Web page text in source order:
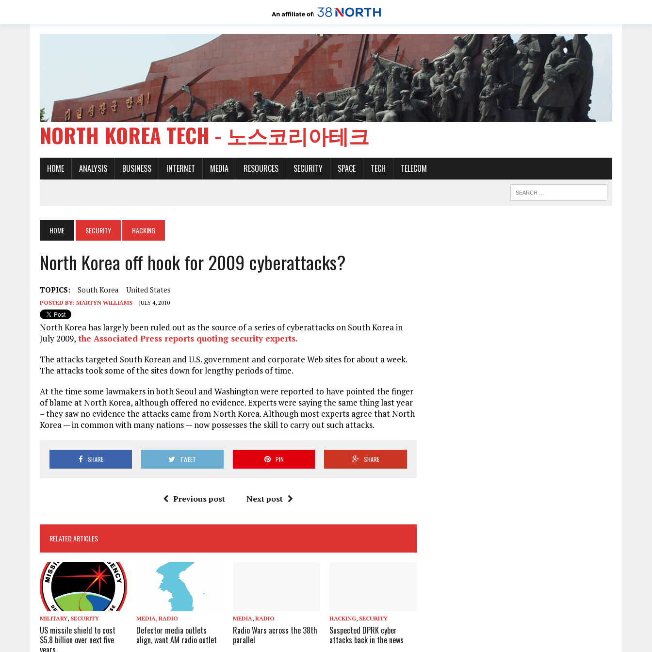
NORTH KOREA TECH - 노스코리아테크
HOME ANALYSIS BUSINESS INTERNET MEDIA RESOURCES SECURITY SPACE TECH TELECOM
HOME SECURITY HACKING
North Korea off hook for 2009 cyberattacks?
TOPICS: South Korea United States
POSTED BY: MARTYN WILLIAMS JULY 4, 2010
North Korea has largely been ruled out as the source of a series of cyberattacks on South Korea in
July 2009, the Associated Press reports quoting security experts.
The attacks targeted South Korean and U.S. government and corporate Web sites for about a week.
The attacks took some of the sites down for lengthy periods of time.
At the time some lawmakers in both Seoul and Washington were reported to have pointed the finger
of blame at North Korea, although offered no evidence. Experts were saying the same thing last year
– they saw no evidence the attacks came from North Korea. Although most experts agree that North
Korea — in common with many nations — now possesses the skill to carry out such attacks.
SHARE TWEET PIN SHARE
Previous post Next post
RELATED ARTICLES
MILITARY, SECURITY
US missile shield to cost
$5.8 billion over next five
years
MEDIA,RADIO
Defector media outlets
align, want AM radio outlet
MEDIA,RADIO
Radio Wars across the 38th
parallel
HACKING, SECURITY
Suspected DPRK cyber
attacks back in the news